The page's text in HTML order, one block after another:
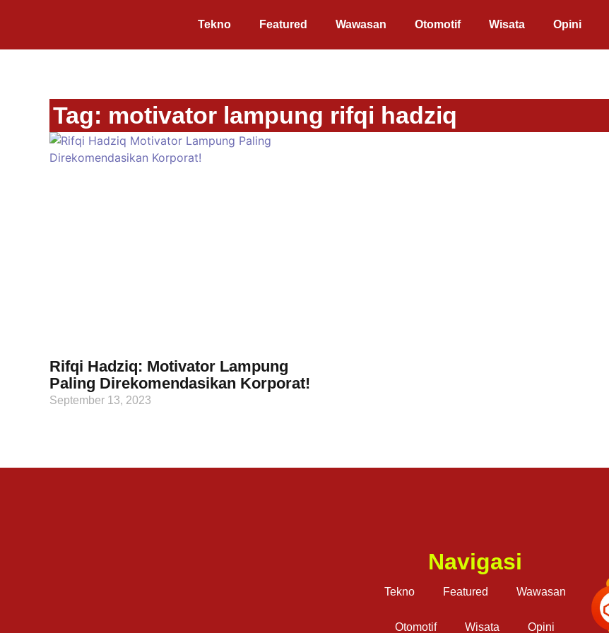
Tekno Featured Wawasan Otomotif Wisata Opini
Tag: motivator lampung rifqi hadziq
Rifqi Hadziq: Motivator Lampung
Paling Direkomendasikan Korporat!
September 13, 2023
Navigasi
Tekno Featured Wawasan
Otomotif Wisata Opini